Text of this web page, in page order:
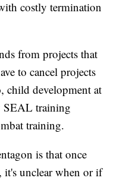
costly termination
from projects that
to cancel projects
child development at
SEAL training
training.
is that once
it's unclear when or if